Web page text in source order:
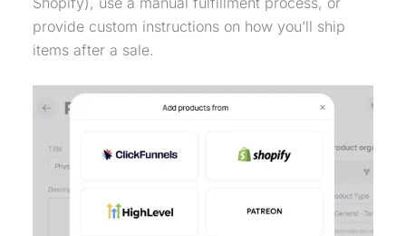
provide custom instructions on how you’ll ship
items after a sale.